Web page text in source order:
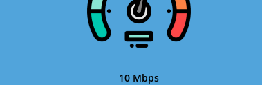
10 Mbps